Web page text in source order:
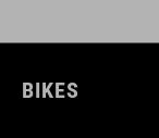
BIKES